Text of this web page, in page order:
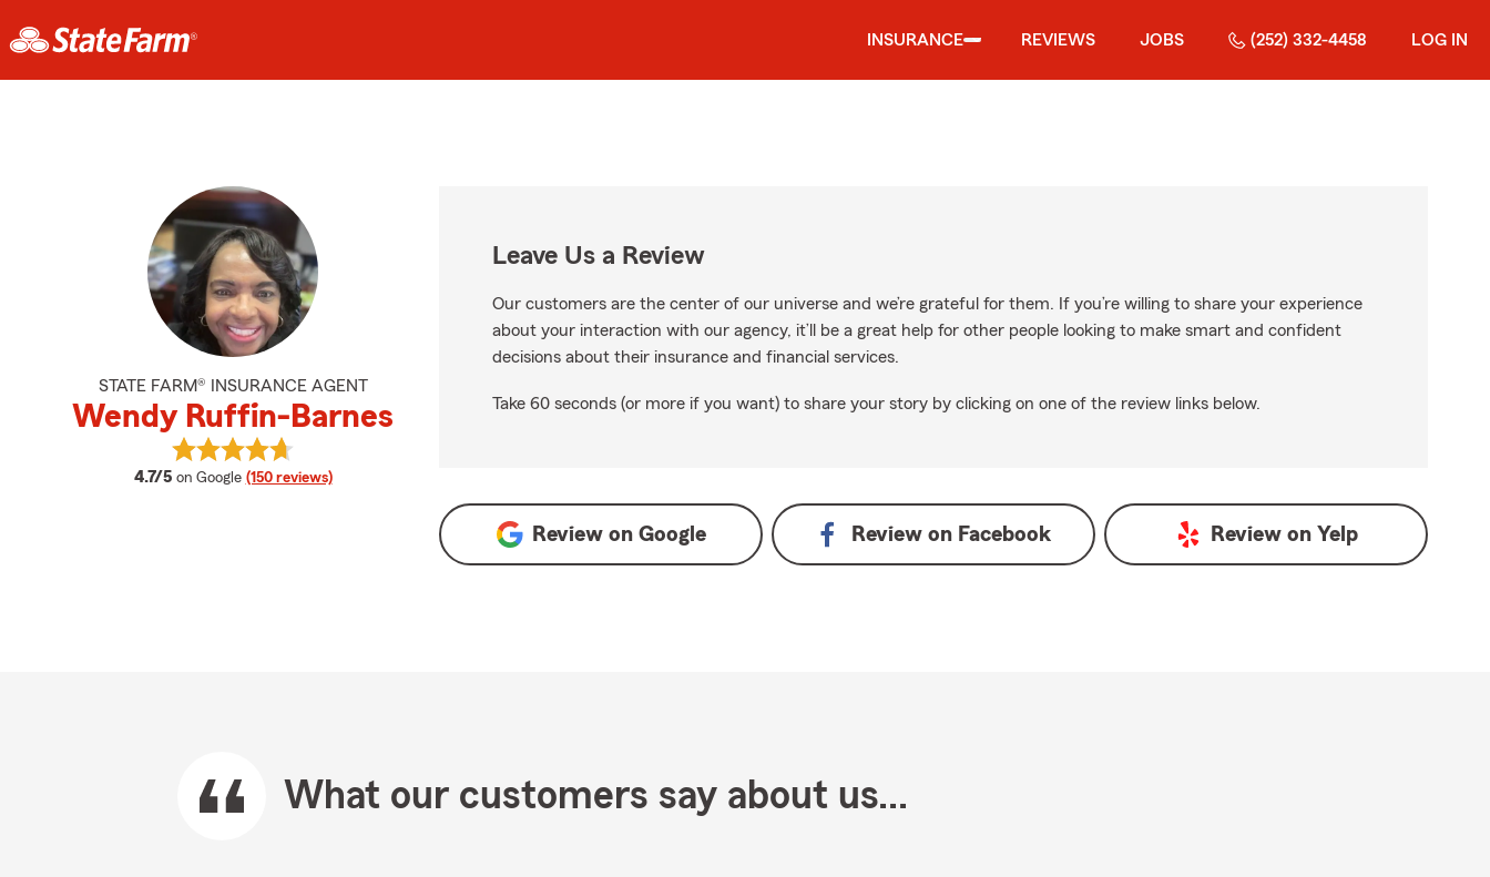
INSURANCE REVIEWS JOBS (252) 332-4458 LOG IN
STATE FARM® INSURANCE AGENT
Wendy Ruffin-Barnes
4.7/5 average rating
on Google (150 reviews)
View Wendy Ruffin-Barnes's reviews on Google
Leave Us a Review
Our customers are the center of our universe and we’re grateful for them. If you’re willing to share your experience
about your interaction with our agency, it’ll be a great help for other people looking to make smart and confident
decisions about their insurance and financial services.
Take 60 seconds (or more if you want) to share your story by clicking on one of the review links below.
Review on Google Review on Facebook Review on Yelp
What our customers say about us...